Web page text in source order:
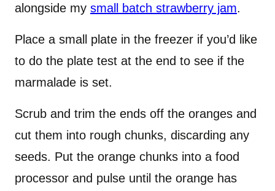
alongside my small batch strawberry jam.
Place a small plate in the freezer if you’d like
to do the plate test at the end to see if the
marmalade is set.
Scrub and trim the ends off the oranges and
cut them into rough chunks, discarding any
seeds. Put the orange chunks into a food
processor and pulse until the orange has